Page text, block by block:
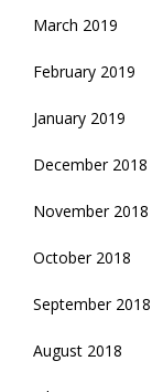
March 2019
February 2019
January 2019
December 2018
November 2018
October 2018
September 2018
August 2018